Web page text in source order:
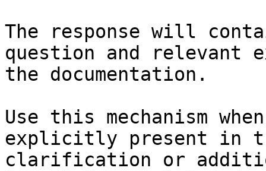
The response will
question and relevant
the documentation.
Use this mechanism
explicitly present in
clarification or